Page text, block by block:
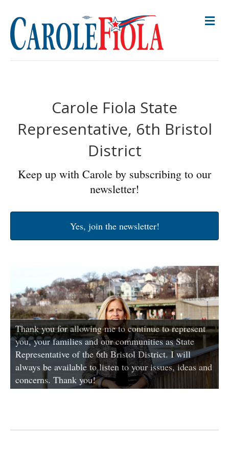
M
E
Carole Fiola State
Representative, 6th Bristol
District
Keep up with Carole by subscribing to our
newsletter!
Yes, join the newsletter!
Thank you for allowing me to continue to represent
you, your families and our communities as State
Representative of the 6th Bristol District. I will
always be available to listen to your issues, ideas and
concerns. Thank you!